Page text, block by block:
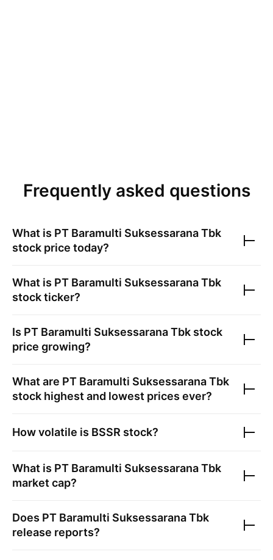
Frequently asked questions
What is PT Baramulti Suksessarana Tbk
stock price today?
What is PT Baramulti Suksessarana Tbk
stock ticker?
Is PT Baramulti Suksessarana Tbk stock
price growing?
What are PT Baramulti Suksessarana Tbk
stock highest and lowest prices ever?
How volatile is BSSR stock?
What is PT Baramulti Suksessarana Tbk
market cap?
Does PT Baramulti Suksessarana Tbk
release reports?